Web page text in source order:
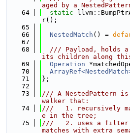
aged by a
   64
static
r();
   65
   66
NestedMatch () =
   67
   68
/// Payload, holds
its children along
   69
Operation
   70
   71
};
   72
   73
/// A NestedPattern is
walker that:
   74
///   1. recursively
e in the tree;
   75
///   2. uses a filter
matches with extra